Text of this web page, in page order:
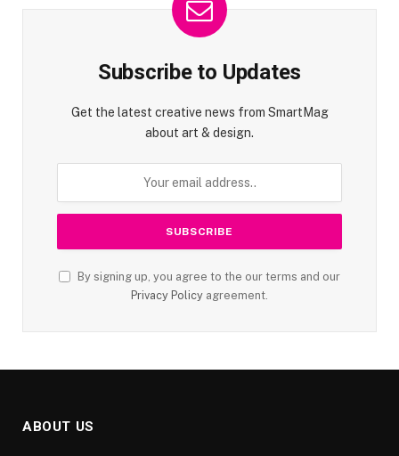
Subscribe to Updates
Get the latest creative news from SmartMag
about art & design.
By signing up, you agree to the our terms and our
Privacy Policy agreement.
ABOUT US